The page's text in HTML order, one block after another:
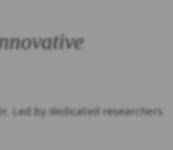
Led by dedicated researchers